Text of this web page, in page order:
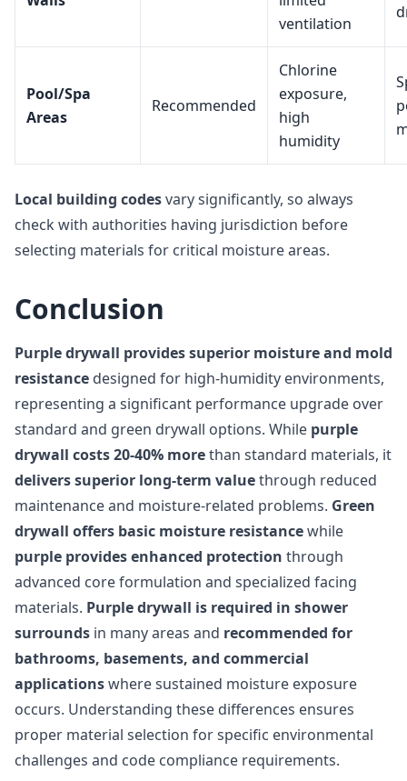
ventilation
Pool/Spa
Areas
Recommended
Chlorine
exposure,
high
humidity
Local building codesvary significantly, so always
check with authorities having jurisdiction before
selecting materials for critical moisture areas.
Conclusion
Purple drywall provides superior moisture and mold
resistance designed for high-humidity environments,
representing a significant performance upgrade over
standard and green drywall options. While purple
drywall costs 20-40% morethan standard materials, it
delivers superior long-term valuethrough reduced
maintenance and moisture-related problems. Green
drywall offers basic moisture resistancewhile
purple provides enhanced protection through
advanced core formulation and specialized facing
materials. Purple drywall is required in shower
surrounds in many areas and recommended for
bathrooms, basements, and commercial
applicationswhere sustained moisture exposure
occurs. Understanding these differences ensures
proper material selection for specific environmental
challenges and code compliance requirements.